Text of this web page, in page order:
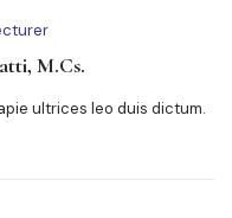
M.Cs.
ultrices leo duis dictum.